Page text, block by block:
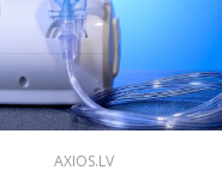
AXIOS.LV